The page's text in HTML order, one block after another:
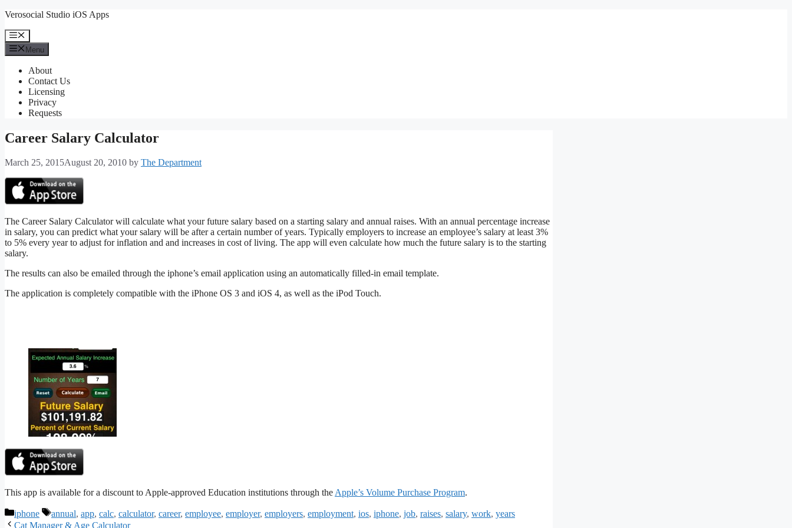
Skip
content
Verosocial Studio iOS Apps
Menu
Menu
About
Contact Us
Licensing
Privacy
Requests
Career Salary Calculator
March 25, 2015August 20, 2010 by The Department
The Career Salary Calculator will calculate what your future salary based on a starting salary and annual raises. With an annual percentage increase
in salary, you can predict what your salary will be after a certain number of years. Typically employers to increase an employee’s salary at least 3%
to 5% every year to adjust for inflation and and increases in cost of living. The app will even calculate how much the future salary is to the starting
salary.
The results can also be emailed through the iphone’s email application using an automatically filled-in email template.
The application is completely compatible with the iPhone OS 3 and iOS 4, as well as the iPod Touch.
This app is available for a discount to Apple-approved Education institutions through theApple’s Volume Purchase Program.
Categories
iphone Tags
annual, app, calc, calculator, career, employee, employer, employers, employment, ios, iphone, job, raises, salary, work, years
Cat Manager & Age Calculator